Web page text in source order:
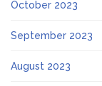
October 2023
September 2023
August 2023